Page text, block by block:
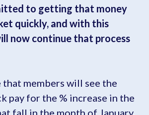
to getting that money
quickly, and with this
now continue that process
members will see the
pay for the % increase in the
fall in the month of January.